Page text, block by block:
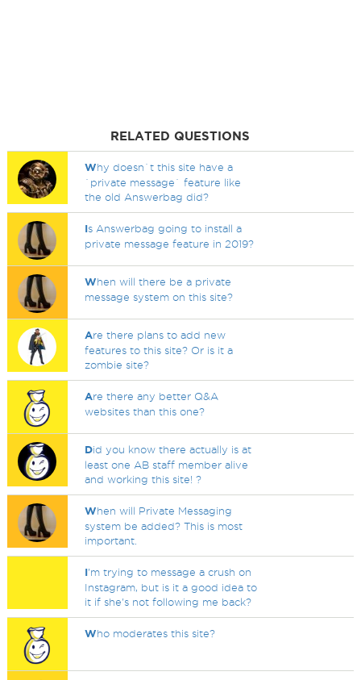
RELATED QUESTIONS
Why doesn`t this site have a
`private message` feature like
the old Answerbag did?
Is Answerbag going to install a
private message feature in 2019?
When will there be a private
message system on this site?
Are there plans to add new
features to this site? Or is it a
zombie site?
Are there any better Q&A
websites than this one?
Did you know there actually is at
least one AB staff member alive
and working this site! ?
When will Private Messaging
system be added? This is most
important.
I'm trying to message a crush on
Instagram, but is it a good idea to
it if she's not following me back?
Who moderates this site?